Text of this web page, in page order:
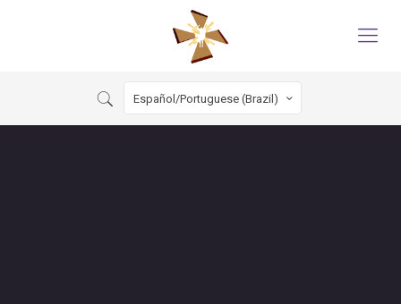
Español/Portuguese (Brazil)